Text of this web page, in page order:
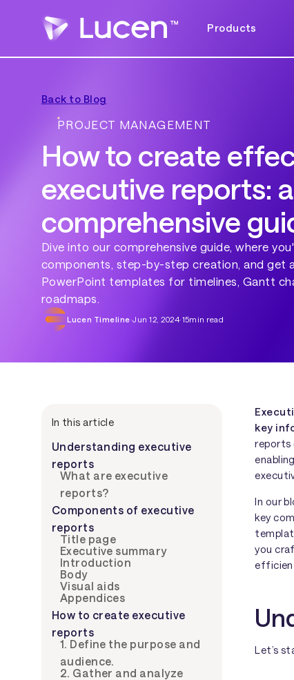
Products
Back to Blog
PROJECT MANAGEMENT
How to create
executive reports: a
comprehensive
Dive into our comprehensive guide, where
components, step-by-step creation, and get
PowerPoint templates for timelines, Gantt
roadmaps.
Lucen Timeline·Jun 12, 2024·15min read
In this article
Understanding executive
reports
What are executive
reports?
Components of executive
reports
Title page
Executive summary
Introduction
Body
Visual aids
Appendices
How to create executive
reports
1. Define the purpose and
audience.
2. Gather and analyze
key
reports
In our
key
you
Let’s